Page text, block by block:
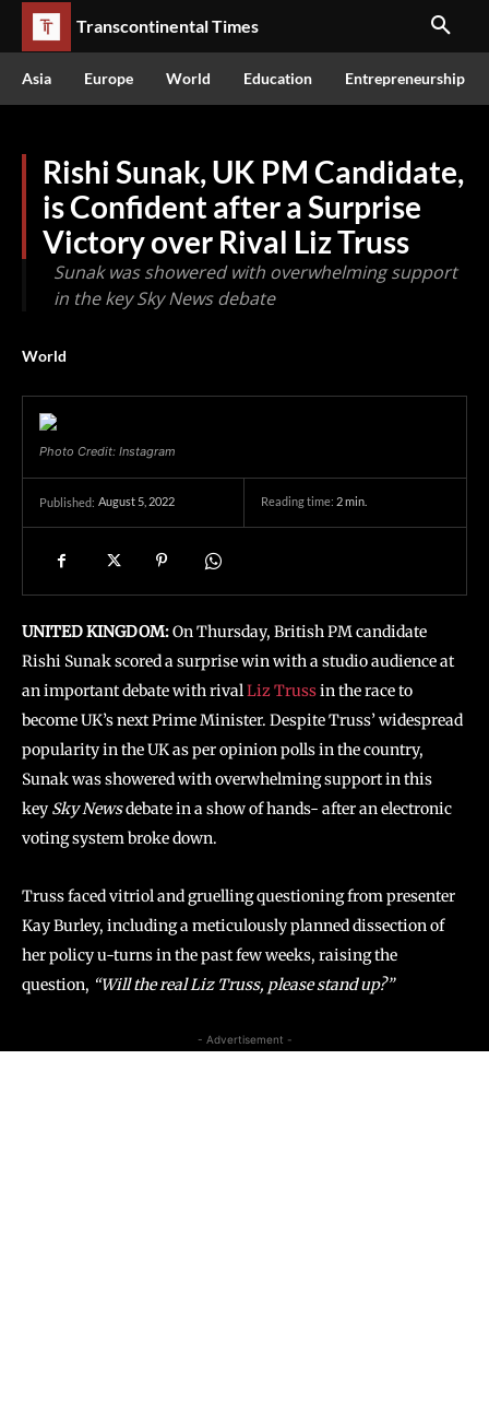
Transcontinental Times
Asia Europe World Education Entrepreneurship
Rishi Sunak, UK PM Candidate,
is Confident after a Surprise
Victory over Rival Liz Truss
Sunak was showered with overwhelming support
in the key Sky News debate
World
Photo Credit: Instagram
Published: August 5, 2022 Reading time: 2min.
UNITED KINGDOM:On Thursday, British PM candidate
Rishi Sunak scored a surprise win with a studio audience at
an important debate with rivalLiz Trussin the race to
become UK’s next Prime Minister. Despite Truss’ widespread
popularity in the UK as per opinion polls in the country,
Sunak was showered with overwhelming support in this
key Sky Newsdebate in a show of hands- after an electronic
voting system broke down.
Truss faced vitriol and gruelling questioning from presenter
Kay Burley, including a meticulously planned dissection of
her policy u-turns in the past few weeks, raising the
question, “Will the real Liz Truss, please stand up?”
- Advertisement -